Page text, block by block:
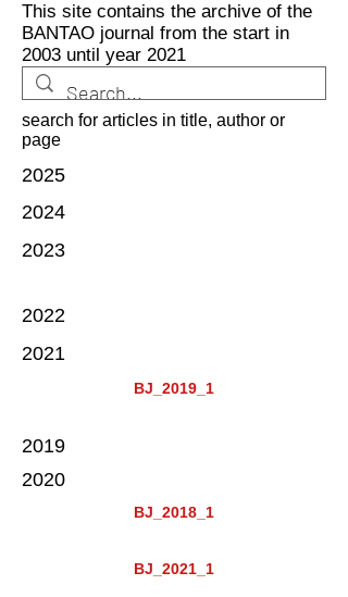
This site contains the archive of the
BANTAO journal from the start in
2003 until year 2021
search for articles in title, author or
page
2025
2024
2023
2022
2021
BJ_2019_1
2019
2020
BJ_2018_1
BJ_2021_1